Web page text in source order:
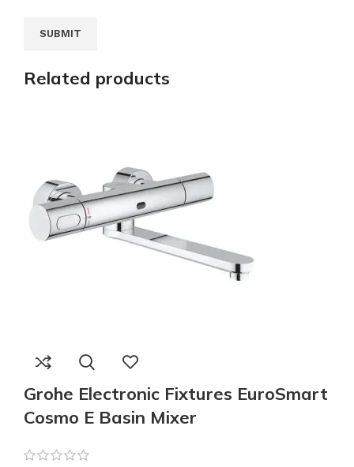
Related products
Grohe Electronic Fixtures EuroSmart
Cosmo E Basin Mixer